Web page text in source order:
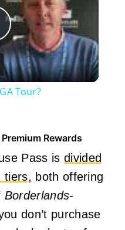
Tour?
Rewards
Pass is divided
tiers, both offering
Borderlands-
don’t purchase